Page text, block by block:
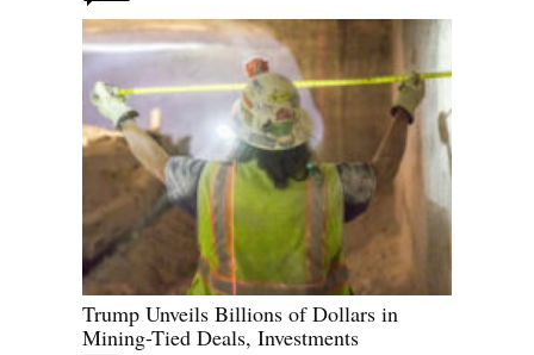
Trump Unveils Billions of Dollars in
Mining-Tied Deals, Investments